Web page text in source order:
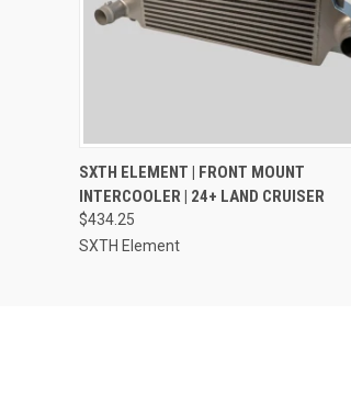
QUICK VIEW ADD TO CART
SXTH ELEMENT | FRONT MOUNT
INTERCOOLER | 24+ LAND CRUISER
$434.25
SXTH Element